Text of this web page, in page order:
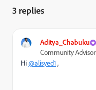
3 replies
Aditya_Chabuku
Community Advisor
Hi@alisyed1,